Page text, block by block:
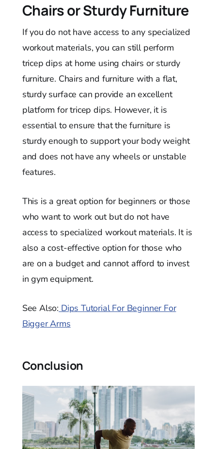
Chairs or Sturdy Furniture
If you do not have access to any specialized
workout materials, you can still perform
tricep dips at home using chairs or sturdy
furniture. Chairs and furniture with a flat,
sturdy surface can provide an excellent
platform for tricep dips. However, it is
essential to ensure that the furniture is
sturdy enough to support your body weight
and does not have any wheels or unstable
features.
This is a great option for beginners or those
who want to work out but do not have
access to specialized workout materials. It is
also a cost-effective option for those who
are on a budget and cannot afford to invest
in gym equipment.
See Also: Dips Tutorial For Beginner For
Bigger Arms
Conclusion